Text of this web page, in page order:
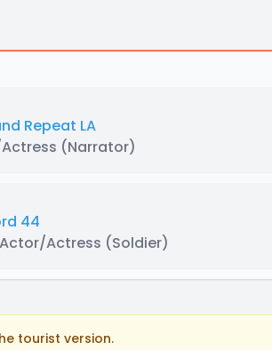
Repeat LA
(Narrator)
44
Actress (Soldier)
tourist version.